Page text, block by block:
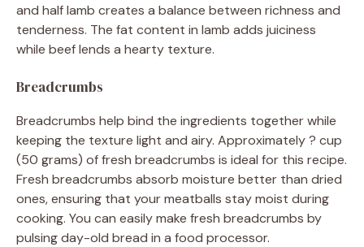
and half lamb creates a balance between richness and
tenderness. The fat content in lamb adds juiciness
while beef lends a hearty texture.
Breadcrumbs
Breadcrumbs help bind the ingredients together while
keeping the texture light and airy. Approximately ? cup
(50 grams) of fresh breadcrumbs is ideal for this recipe.
Fresh breadcrumbs absorb moisture better than dried
ones, ensuring that your meatballs stay moist during
cooking. You can easily make fresh breadcrumbs by
pulsing day-old bread in a food processor.